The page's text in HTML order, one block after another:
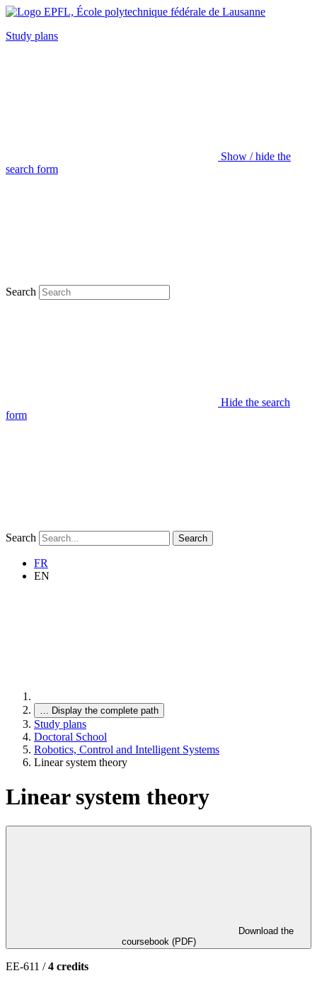
Study plans
Show / hide the
search form
Search
Hide the search
form
Search Search
FR
EN
… Display the complete path
Study plans
Doctoral School
Robotics, Control and Intelligent Systems
Linear system theory
Linear system theory
coursebook (PDF)
EE-611 /4 credits